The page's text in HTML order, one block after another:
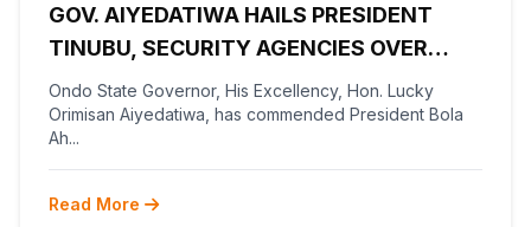
GOV. AIYEDATIWA HAILS PRESIDENT
TINUBU, SECURITY AGENCIES OVER
RESCUE OF OYO KIDNAPPED PUPILS,
TEACHERS
Ondo State Governor, His Excellency, Hon. Lucky
Orimisan Aiyedatiwa, has commended President Bola
Ah...
Read More